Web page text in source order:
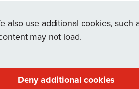
also use additional cookies,
may not load.
Deny additional cookies